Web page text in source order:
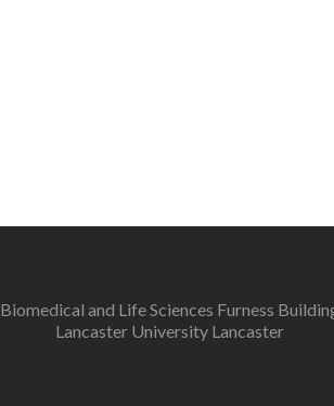
Biomedical and Life Sciences Furness
Lancaster University Lancaster